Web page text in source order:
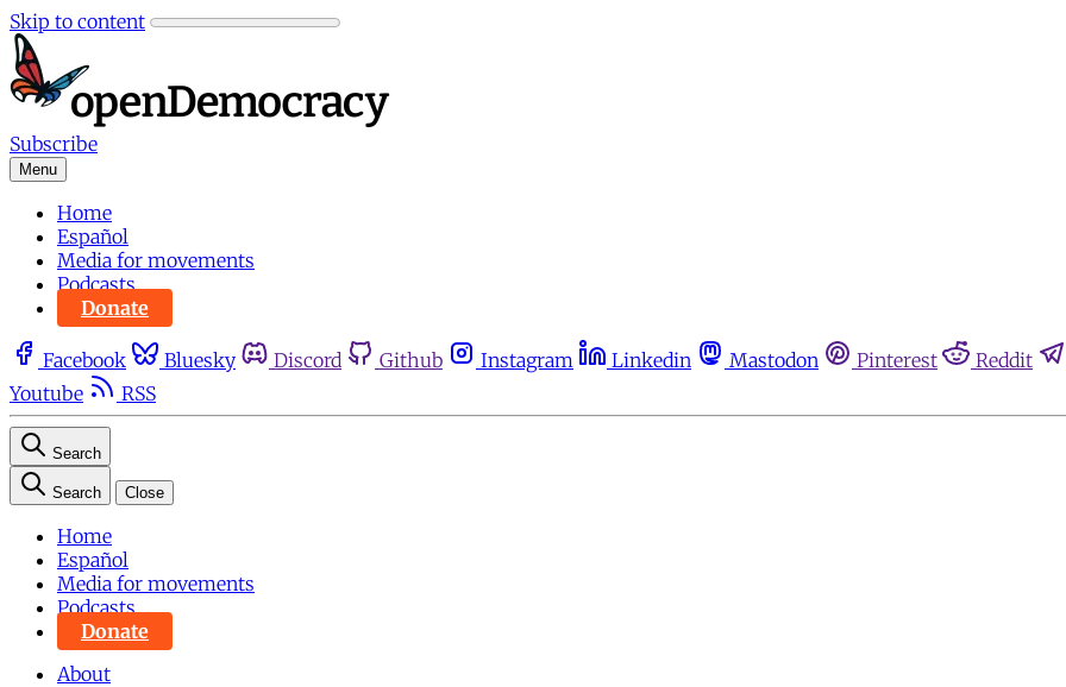
Skip to content
Subscribe
Menu
Home
Español
Media for movements
Podcasts
Donate
Facebook Bluesky Discord Github Instagram Linkedin Mastodon Pinterest
Reddit
Youtube
RSS
Search
Search Close
Home
Español
Media for movements
Podcasts
Donate
About